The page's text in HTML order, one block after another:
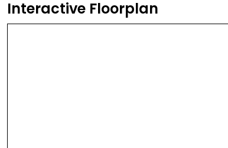
Interactive Floorplan